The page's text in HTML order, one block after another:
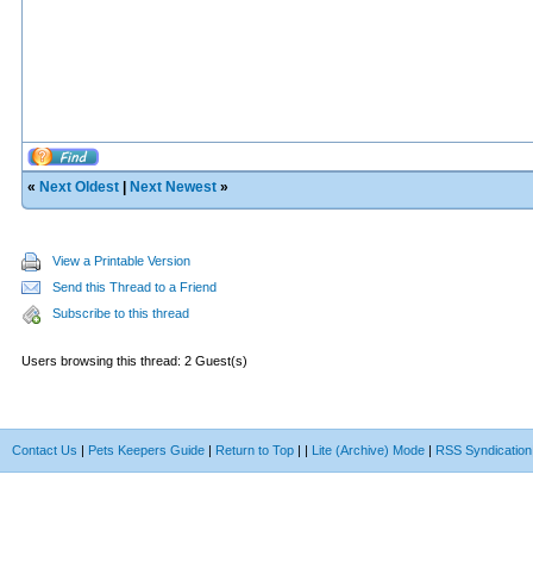
« Next Oldest Next Newest »
View a Printable Version
Send this Thread to a Friend
Subscribe to this thread
Users browsing this thread: 2 Guest(s)
Contact Us | Pets Keepers Guide | Return to Top | | Lite (Archive) Mode | RSS Syndication